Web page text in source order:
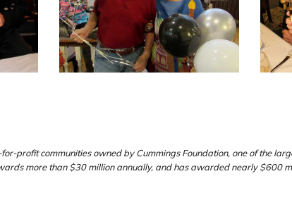
profit communities owned by Cummings Foundation, one of the
more than $30 million annually, and has awarded nearly $600